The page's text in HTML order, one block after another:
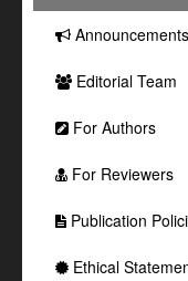
Announcements
Editorial Team
For Authors
For Reviewers
Publication
Ethical